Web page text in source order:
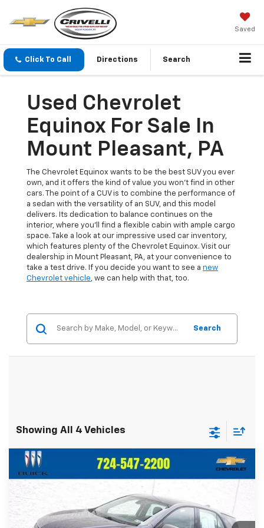
Saved
Click To Call Directions Search
Used Chevrolet
Equinox For Sale In
Mount Pleasant, PA
The Chevrolet Equinox wants to be the best SUV you ever
own, and it offers the kind of value you won't find in other
cars. The point of a CUV is to combine the performance of
a sedan with the versatility of an SUV, and this model
delivers. Its dedication to balance continues on the
interior, where you'll find a flexible cabin with ample cargo
space. Take a look at our impressive used car inventory,
which features plenty of the Chevrolet Equinox. Visit our
dealership in Mount Pleasant, PA, at your convenience to
take a test drive. If you decide you want to see a new
Chevrolet vehicle, we can help with that, too.
Search
Showing All 4 Vehicles
Used 2019 Chevrolet EquinoxLS
3GNAXSEV7KS503558Stock:T117AModel:1XX26
47,444 mi Ext. Int.
$1,559
SAVINGS
$19,436
Compare Vehicle